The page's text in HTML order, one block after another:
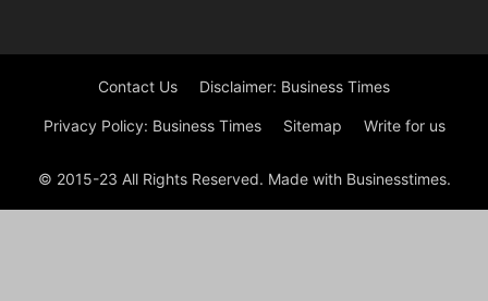
Contact Us Disclaimer: Business Times
Privacy Policy: Business Times Sitemap Write for us
© 2015-23 All Rights Reserved. Made with Businesstimes.